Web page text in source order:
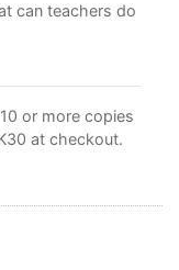
can teachers do
or more copies
at checkout.